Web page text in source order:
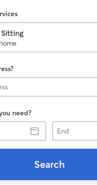
need?
End
Search